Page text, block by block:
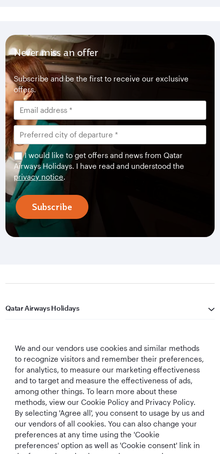
Never miss an offer
Subscribe and be the first to receive our exclusive
offers.
I would like to get offers and news from Qatar
Airways Holidays. I have read and understood the
privacy notice.
Subscribe
Qatar Airways Holidays
Let's Stay Connected
World's Best
Airline
World's Best
Business Class
World's Best
Business Class
Lounge
Best Airline in The
Middle East
We and our vendors use cookies and similar methods
to recognize visitors and remember their preferences,
for analytics, to measure our marketing effectiveness
and to target and measure the effectiveness of ads,
among other things. To learn more about these
methods, view our Cookie Policy and Privacy Policy.
By selecting 'Agree all', you consent to usage by us and
our vendors of all cookies. You can also change your
preferences at any time using the 'Cookie
preferences' option as well as 'Cookie consent' link in